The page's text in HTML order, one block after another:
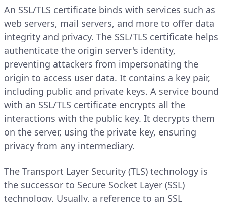
An SSL/TLS certificate binds with services such as
web servers, mail servers, and more to offer data
integrity and privacy. The SSL/TLS certificate helps
authenticate the origin server's identity,
preventing attackers from impersonating the
origin to access user data. It contains a key pair,
including public and private keys. A service bound
with an SSL/TLS certificate encrypts all the
interactions with the public key. It decrypts them
on the server, using the private key, ensuring
privacy from any intermediary.
The Transport Layer Security (TLS) technology is
the successor to Secure Socket Layer (SSL)
technology. Usually, a reference to an SSL